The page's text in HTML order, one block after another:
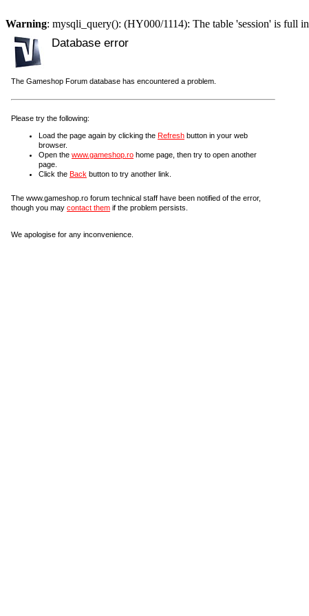
Warning: mysqli_query(): (HY000/1114): The table 'session' is full in
Database error
The Gameshop Forum database has encountered a problem.
Please try the following:
Load the page again by clicking the Refresh button in your web
browser.
Open the www.gameshop.ro home page, then try to open another
page.
Click the Back button to try another link.
The www.gameshop.ro forum technical staff have been notified of the error,
though you may contact them if the problem persists.
We apologise for any inconvenience.